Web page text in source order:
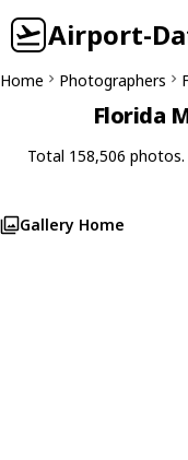
Airport-
Home Photographers
Florida
Total 158,506
Gallery Home